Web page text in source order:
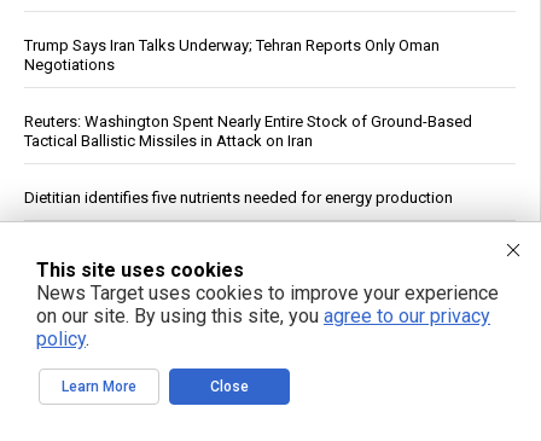
Trump Says Iran Talks Underway; Tehran Reports Only Oman
Negotiations
Reuters: Washington Spent Nearly Entire Stock of Ground-Based
Tactical Ballistic Missiles in Attack on Iran
Dietitian identifies five nutrients needed for energy production
braces for fiscal reckoning
Your DNA Is Under Attack From Two Vectors at Once … Here's How
to Fight Back
Heavy metals in food: A silent threat to your family’s health
This site uses cookies
News Target uses cookies to improve your experience
on our site. By using this site, you agree to our privacy
policy.
Learn More Close